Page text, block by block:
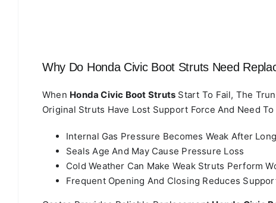
Why Do Honda Civic Boot Struts Need
When Honda Civic Boot Struts Start To Fail, The
Original Struts Have Lost Support Force And Need To
Internal Gas Pressure Becomes Weak After
Seals Age And May Cause Pressure Loss
Cold Weather Can Make Weak Struts Perform
Frequent Opening And Closing Reduces